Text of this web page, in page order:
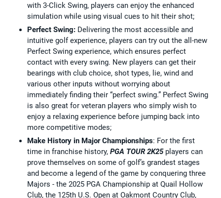
with 3-Click Swing, players can enjoy the enhanced
simulation while using visual cues to hit their shot;
Perfect Swing: Delivering the most accessible and
intuitive golf experience, players can try out the all-new
Perfect Swing experience, which ensures perfect
contact with every swing. New players can get their
bearings with club choice, shot types, lie, wind and
various other inputs without worrying about
immediately finding their “perfect swing.” Perfect Swing
is also great for veteran players who simply wish to
enjoy a relaxing experience before jumping back into
more competitive modes;
Make History in Major Championships: For the first
time in franchise history, PGA TOUR 2K25 players can
prove themselves on some of golf’s grandest stages
and become a legend of the game by conquering three
Majors - the 2025 PGA Championship at Quail Hollow
Club, the 125th U.S. Open at Oakmont Country Club,